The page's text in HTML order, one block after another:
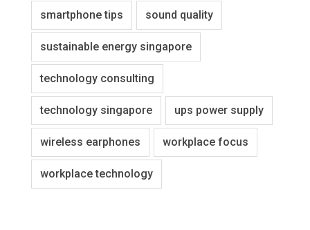
smartphone tips sound quality
sustainable energy singapore
technology consulting
technology singapore ups power supply
wireless earphones workplace focus
workplace technology